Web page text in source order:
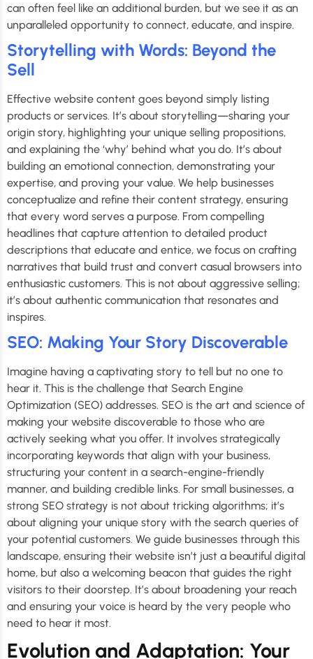
can often feel like an additional burden, but we see it as an
unparalleled opportunity to connect, educate, and inspire.
Storytelling with Words: Beyond the
Sell
Effective website content goes beyond simply listing
products or services. It’s about storytelling—sharing your
origin story, highlighting your unique selling propositions,
and explaining the ‘why’ behind what you do. It’s about
building an emotional connection, demonstrating your
expertise, and proving your value. We help businesses
conceptualize and refine their content strategy, ensuring
that every word serves a purpose. From compelling
headlines that capture attention to detailed product
descriptions that educate and entice, we focus on crafting
narratives that build trust and convert casual browsers into
enthusiastic customers. This is not about aggressive selling;
it’s about authentic communication that resonates and
inspires.
SEO: Making Your Story Discoverable
Imagine having a captivating story to tell but no one to
hear it. This is the challenge that Search Engine
Optimization (SEO) addresses. SEO is the art and science of
making your website discoverable to those who are
actively seeking what you offer. It involves strategically
incorporating keywords that align with your business,
structuring your content in a search-engine-friendly
manner, and building credible links. For small businesses, a
strong SEO strategy is not about tricking algorithms; it’s
about aligning your unique story with the search queries of
your potential customers. We guide businesses through this
landscape, ensuring their website isn’t just a beautiful digital
home, but also a welcoming beacon that guides the right
visitors to their doorstep. It’s about broadening your reach
and ensuring your voice is heard by the very people who
need to hear it most.
Evolution and Adaptation: Your